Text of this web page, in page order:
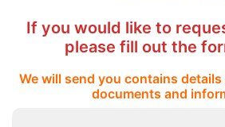
If you would like to
please fill out the
We will send you contains
documents and